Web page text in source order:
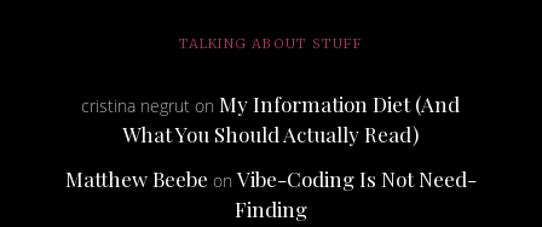
TALKING ABOUT STUFF
cristina negrut onMy Information Diet (And
What You Should Actually Read)
Matthew Beebe on Vibe-Coding Is Not Need-
Finding